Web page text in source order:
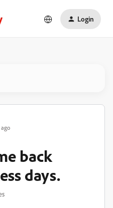
Login
back
days.